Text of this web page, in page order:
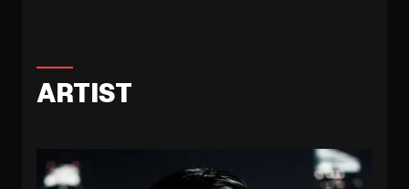
ARTIST